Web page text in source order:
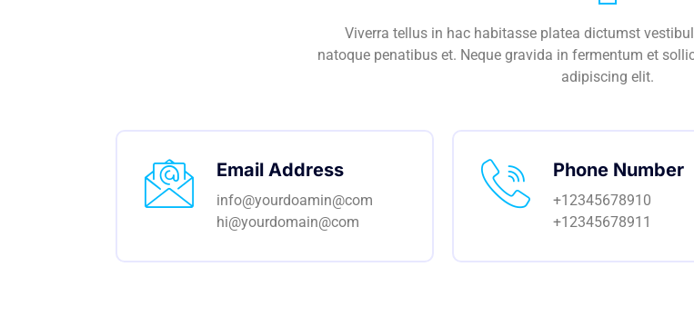
Viverra tellus in hac habitasse platea dictumst
natoque penatibus et. Neque gravida in fermentum et
adipiscing elit.
Email Address
info@yourdoamin@com
hi@yourdomain@com
Phone Number
+12345678910
+12345678911